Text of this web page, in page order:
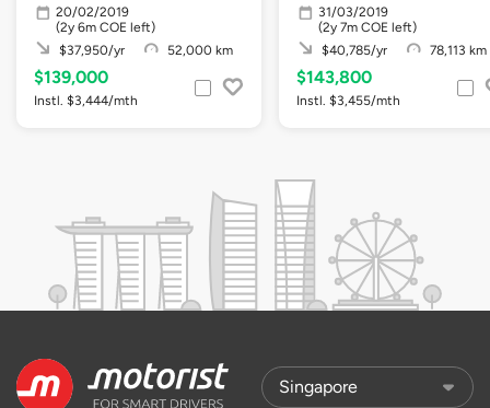
20/02/2019
(2y 6m COE left)
$37,950/yr
52,000 km
$139,000
Instl. $3,444/mth
31/03/2019
(2y 7m COE left)
$40,785/yr
78,113 km
$143,800
Instl. $3,455/mth